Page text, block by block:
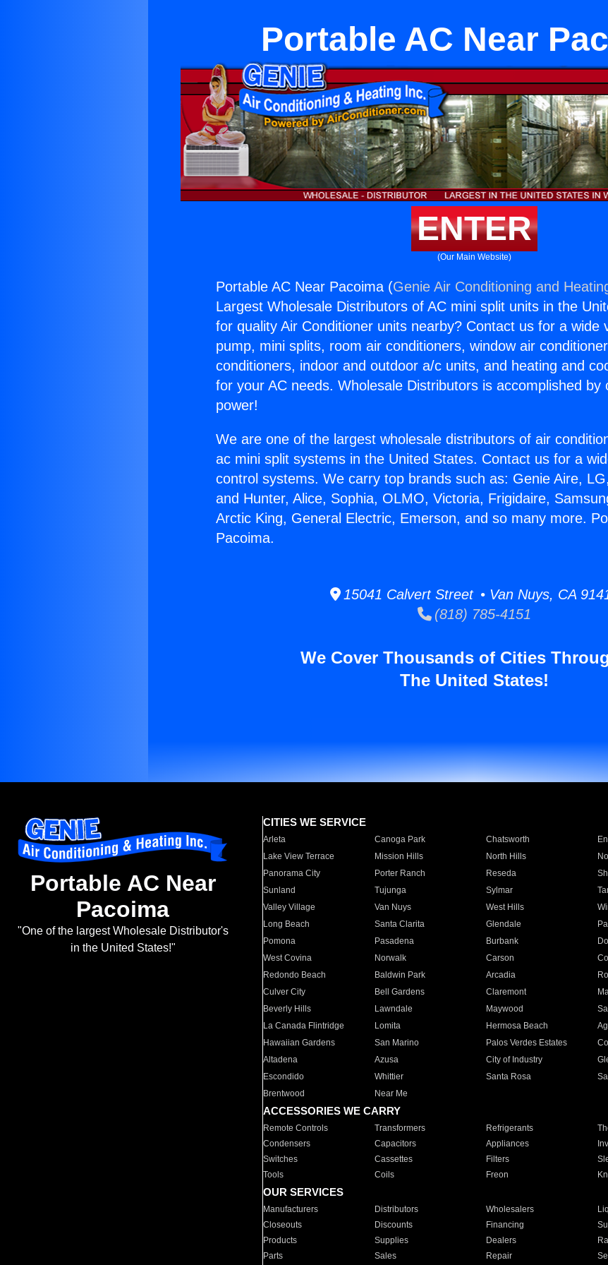
Portable AC Near
ENTER
(Our Main Website)
Portable AC Near Pacoima (Genie Air Conditioning and
Largest Wholesale Distributors of AC mini split units in the
for quality Air Conditioner units nearby? Contact us for a wide
pump, mini splits, room air conditioners, window air
conditioners, indoor and outdoor a/c units, and heating and
for your AC needs. Wholesale Distributors is accomplished by
power!
We are one of the largest wholesale distributors of air
ac mini split systems in the United States. Contact us for a
control systems. We carry top brands such as: Genie Aire,
and Hunter, Alice, Sophia, OLMO, Victoria, Frigidaire,
Arctic King, General Electric, Emerson, and so many more.
Pacoima.
15041 Calvert Street • Van Nuys, CA
(818) 785-4151
We Cover Thousands of Cities
The United States!
Portable AC Near
Pacoima
"One of the largest Wholesale Distributor's
in the United States!"
CITIES WE SERVICE
Arleta Canoga Park Chatsworth
Lake View Terrace
Mission Hills North Hills
Panorama City
Porter Ranch Reseda
Sunland
Tujunga Sylmar
Valley Village
Van Nuys West Hills
Long Beach
Santa Clarita Glendale
Pomona
Pasadena Burbank
West Covina
Norwalk Carson
Redondo Beach
Baldwin Park Arcadia
Culver City
Bell Gardens Claremont
Beverly Hills
Lawndale Maywood
La Canada Flintridge
Lomita Hermosa Beach
Hawaiian Gardens
San Marino Palos Verdes Estates
Altadena
Azusa City of Industry
Escondido
Whittier Santa Rosa
Brentwood
Near Me
ACCESSORIES WE CARRY
Remote Controls Transformers Refrigerants
Condensers
Capacitors Appliances
Switches
Cassettes Filters
Tools
Coils Freon
OUR SERVICES
Manufacturers Distributors Wholesalers
Closeouts
Discounts Financing
Products
Supplies Dealers
Parts
Sales Repair